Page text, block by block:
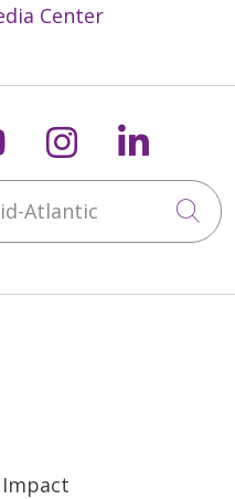
Center
X
us onus on
Follow us
Atlantic